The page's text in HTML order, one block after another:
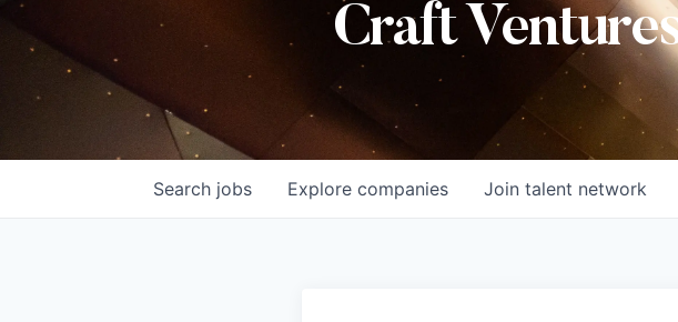
Craft
Search jobs Explore companies Join talent network